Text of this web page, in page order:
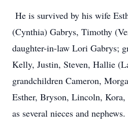
He is survived by his wife
(Cynthia) Gabrys, Timothy
daughter-in-law Lori Gabrys;
Kelly, Justin, Steven, Hallie
grandchildren Cameron,
Esther, Bryson, Lincoln,
as several nieces and nephews.